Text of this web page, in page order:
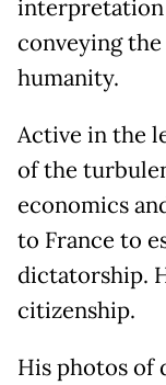
interpretation
conveying
humanity.
Active in the
of the
economics
to France to
dictatorship.
citizenship.
His photos of